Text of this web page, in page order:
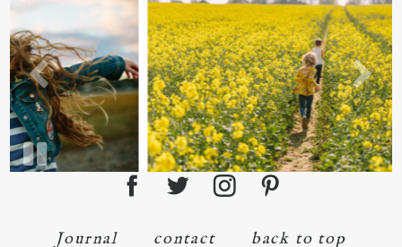
Journal contact back to top